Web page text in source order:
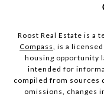
Roost Real Estate is a
Compass, is a
housing opportunity
intended for
compiled from sources
omissions, changes